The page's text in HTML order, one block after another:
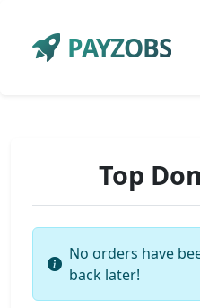
PAYZOBS
Top
No orders have
back later!